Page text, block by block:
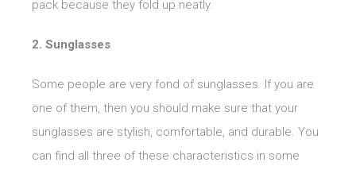
pack because they fold up neatly.
2. Sunglasses
Some people are very fond of sunglasses. If you are
one of them, then you should make sure that your
sunglasses are stylish, comfortable, and durable. You
can find all three of these characteristics in some